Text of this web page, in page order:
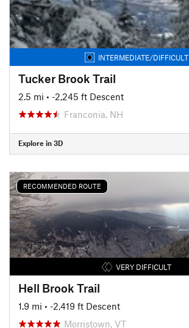
INTERMEDIATE/DIFFICULT
Tucker Brook Trail
2.5 mi • -2,245 ft Descent
Franconia, NH
Explore in 3D
RECOMMENDED ROUTE
VERY DIFFICULT
Hell Brook Trail
1.9 mi • -2,419 ft Descent
Morristown, VT